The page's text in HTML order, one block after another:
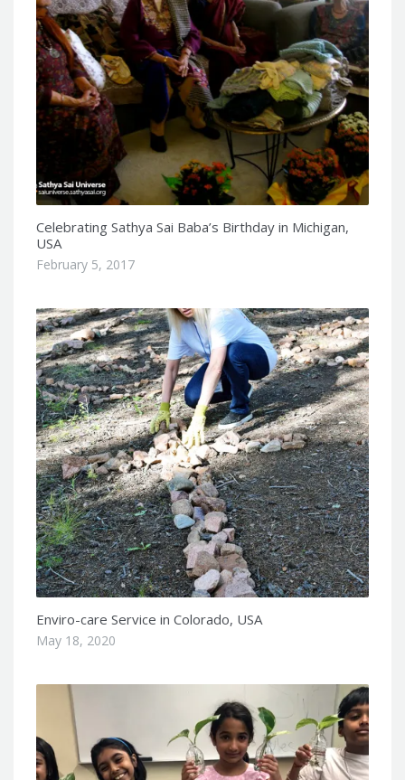
Celebrating Sathya Sai Baba’s Birthday in Michigan,
USA
February 5, 2017
Enviro-care Service in Colorado, USA
May 18, 2020